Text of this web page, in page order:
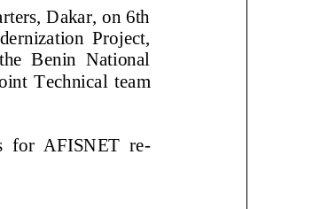
Dakar, on
Project,
National
T
echnical team
for AFISNET re -